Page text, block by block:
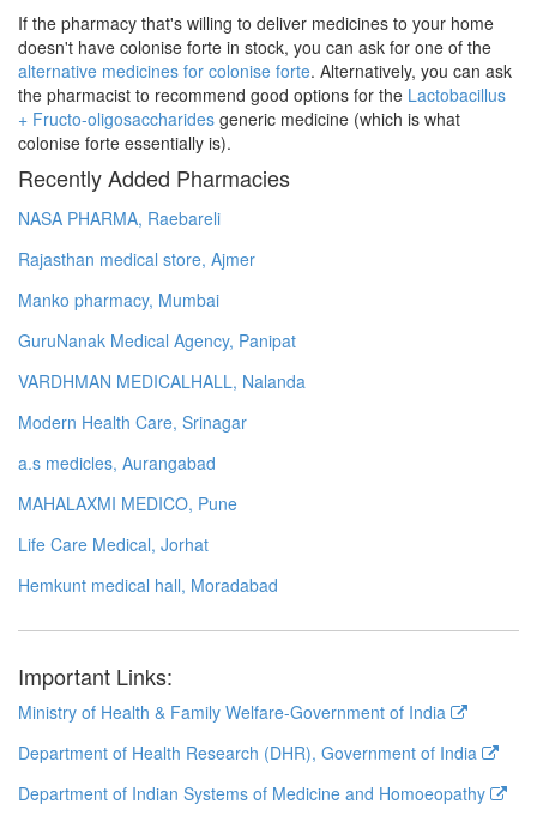
If the pharmacy that's willing to deliver medicines to your home
doesn't have colonise forte in stock, you can ask for one of the
alternative medicines for colonise forte. Alternatively, you can ask
the pharmacist to recommend good options for the Lactobacillus
+ Fructo-oligosaccharides generic medicine (which is what
colonise forte essentially is).
Recently Added Pharmacies
NASA PHARMA, Raebareli
Rajasthan medical store, Ajmer
Manko pharmacy, Mumbai
GuruNanak Medical Agency, Panipat
VARDHMAN MEDICALHALL, Nalanda
Modern Health Care, Srinagar
a.s medicles, Aurangabad
MAHALAXMI MEDICO, Pune
Life Care Medical, Jorhat
Hemkunt medical hall, Moradabad
Important Links:
Ministry of Health & Family Welfare-Government of India
Department of Health Research (DHR), Government of India
Department of Indian Systems of Medicine and Homoeopathy